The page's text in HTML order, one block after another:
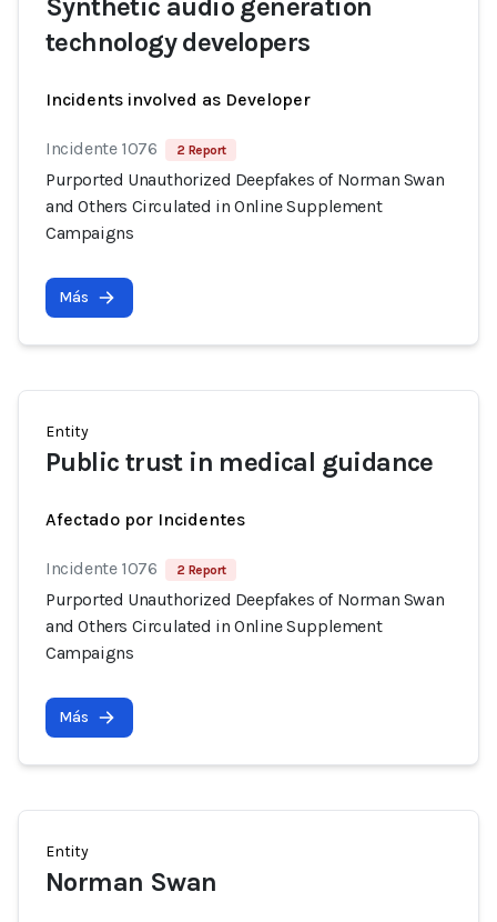
Synthetic audio generation
technology developers
Incidents involved as Developer
Incidente 1076 2 Report
Purported Unauthorized Deepfakes of Norman Swan
and Others Circulated in Online Supplement
Campaigns
Más
Entity
Public trust in medical guidance
Afectado por Incidentes
Incidente 1076 2 Report
Purported Unauthorized Deepfakes of Norman Swan
and Others Circulated in Online Supplement
Campaigns
Más
Entity
Norman Swan